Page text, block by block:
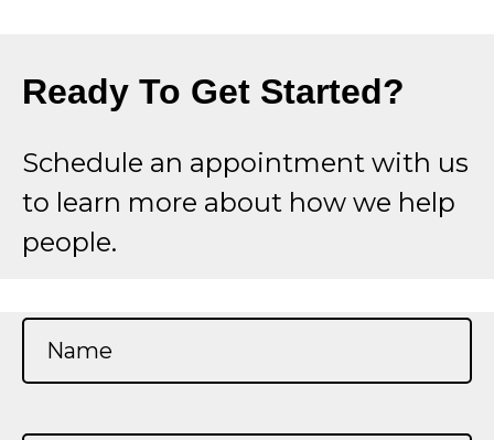
Ready To Get Started?
Schedule an appointment with us
to learn more about how we help
people.